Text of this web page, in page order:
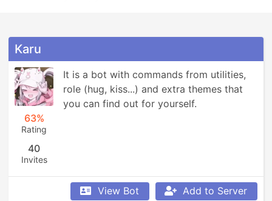
Karu
63%
Rating
40
Invites
It is a bot with commands from utilities,
role (hug, kiss...) and extra themes that
you can find out for yourself.
View Bot Add to Server